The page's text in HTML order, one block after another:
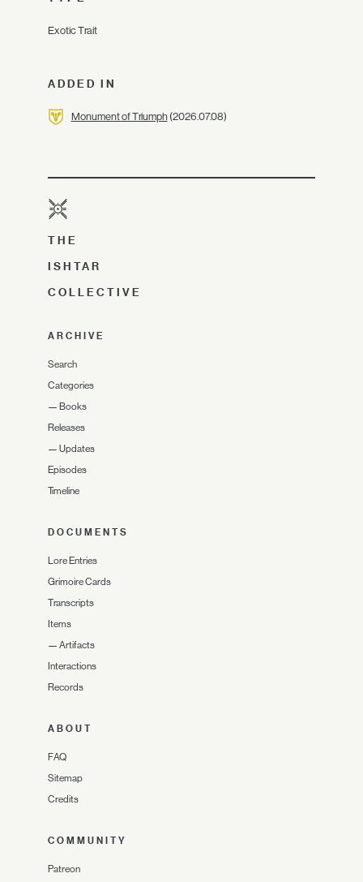
Exotic Trait
ADDED IN
Monument of Triumph(2026.07.08)
THE
ISHTAR
COLLECTIVE
ARCHIVE
Search
Categories
— Books
Releases
— Updates
Episodes
Timeline
DOCUMENTS
Lore Entries
Grimoire Cards
Transcripts
Items
— Artifacts
Interactions
Records
ABOUT
FAQ
Sitemap
Credits
COMMUNITY
Patreon